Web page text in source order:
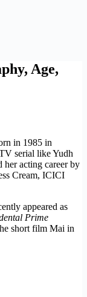
Age,
in 1985 in
serial like Yudh
her acting career by
Cream, ICICI
appeared as
Prime
short film Mai in